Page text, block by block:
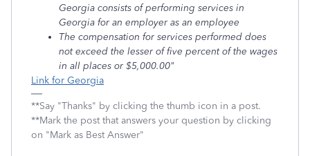
Georgia consists of performing services in
Georgia for an employer as an employee
The compensation for services performed does
not exceed the lesser of five percent of the wages
in all places or $5,000.00"
Link for Georgia
**Say "Thanks" by clicking the thumb icon in a post.
**Mark the post that answers your question by clicking
on "Mark as Best Answer"